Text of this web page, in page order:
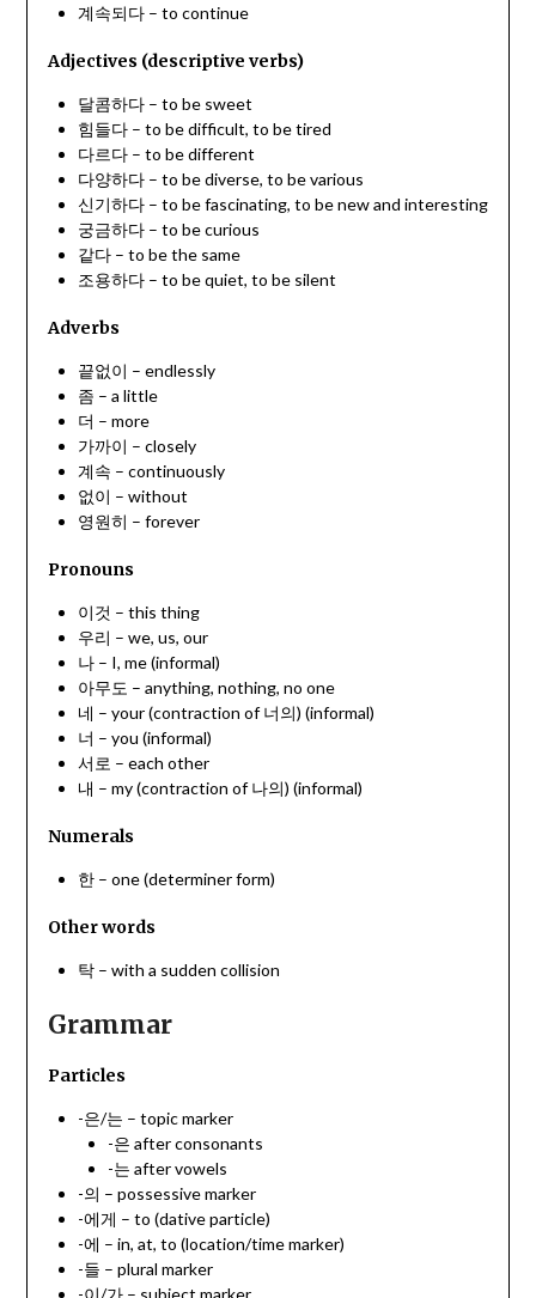
계속되다 – to continue
Adjectives (descriptive verbs)
달콤하다 – to be sweet
힘들다 – to be difficult, to be tired
다르다 – to be different
다양하다 – to be diverse, to be various
신기하다 – to be fascinating, to be new and interesting
궁금하다 – to be curious
같다 – to be the same
조용하다 – to be quiet, to be silent
Adverbs
끝없이 – endlessly
좀 – a little
더 – more
가까이 – closely
계속 – continuously
없이 – without
영원히 – forever
Pronouns
이것 – this thing
우리 – we, us, our
나 – I, me (informal)
아무도 – anything, nothing, no one
네 – your (contraction of 너의) (informal)
너 – you (informal)
서로 – each other
내 – my (contraction of 나의) (informal)
Numerals
한 – one (determiner form)
Other words
탁 – with a sudden collision
Grammar
Particles
-은/는 – topic marker
-은 after consonants
-는 after vowels
-의 – possessive marker
-에게 – to (dative particle)
-에 – in, at, to (location/time marker)
-들 – plural marker
-이/가 – subject marker